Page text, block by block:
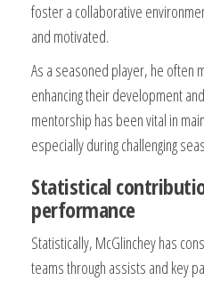
foster a collaborative
and motivated.
As a seasoned player, he often
enhancing their development
mentorship has been vital in
especially during challenging
Statistical
performance
Statistically, McGlinchey has
teams through assists and key